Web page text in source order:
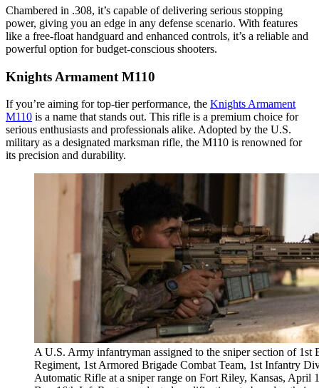
Chambered in .308, it’s capable of delivering serious stopping
power, giving you an edge in any defense scenario. With features
like a free-float handguard and enhanced controls, it’s a reliable and
powerful option for budget-conscious shooters.
Knights Armament M110
If you’re aiming for top-tier performance, the Knights Armament
M110 is a name that stands out. This rifle is a premium choice for
serious enthusiasts and professionals alike. Adopted by the U.S.
military as a designated marksman rifle, the M110 is renowned for
its precision and durability.
A U.S. Army infantryman assigned to the sniper section of 1st
Regiment, 1st Armored Brigade Combat Team, 1st Infantry
Automatic Rifle at a sniper range on Fort Riley, Kansas, April